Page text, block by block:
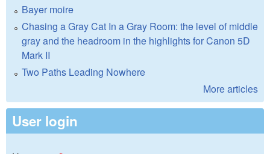
Bayer moire
Chasing a Gray Cat In a Gray Room: the level of middle
gray and the headroom in the highlights for Canon 5D
Mark II
Two Paths Leading Nowhere
More articles
User login